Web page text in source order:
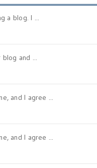
a blog. I ...
and ...
and I agree ...
and I agree ...